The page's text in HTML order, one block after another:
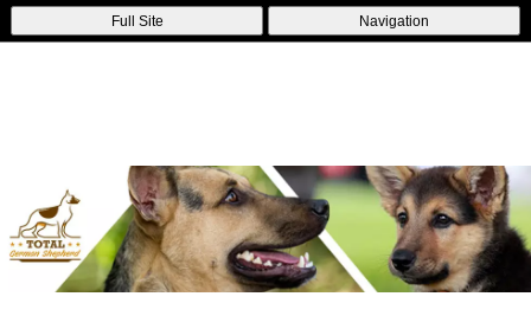
Full Site Navigation